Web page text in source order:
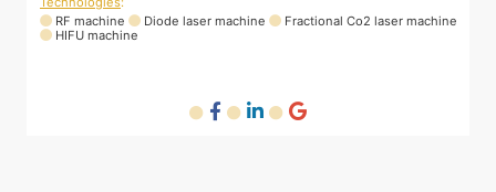
Technologies:
RF machine